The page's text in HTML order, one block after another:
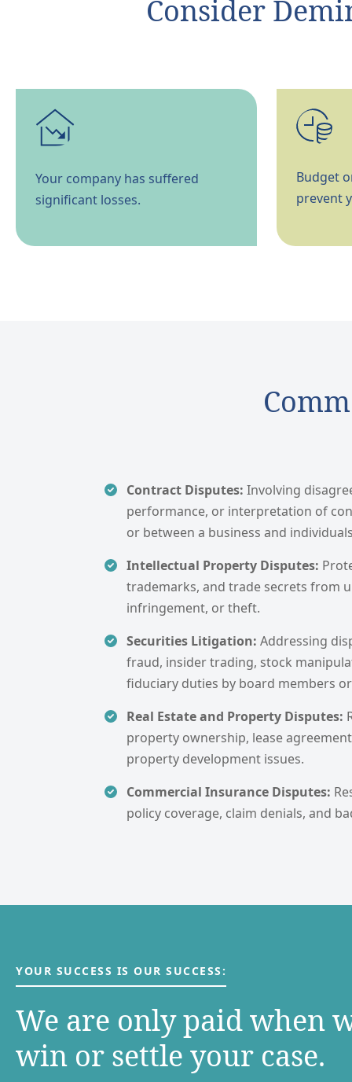
Consider
Your company has suffered
significant losses.
Budget
prevent
Contract Disputes:Involving
performance, or interpretation of
or between a business and
Intellectual Property Disputes:
trademarks, and trade secrets from
infringement, or theft.
Securities Litigation:Addressing
fraud, insider trading, stock
fiduciary duties by board members
Real Estate and Property Disputes:
property ownership, lease
property development issues.
Commercial Insurance Disputes:
policy coverage, claim denials, and
YOUR SUCCESS IS OUR SUCCESS:
We are only paid when
win or settle your case.